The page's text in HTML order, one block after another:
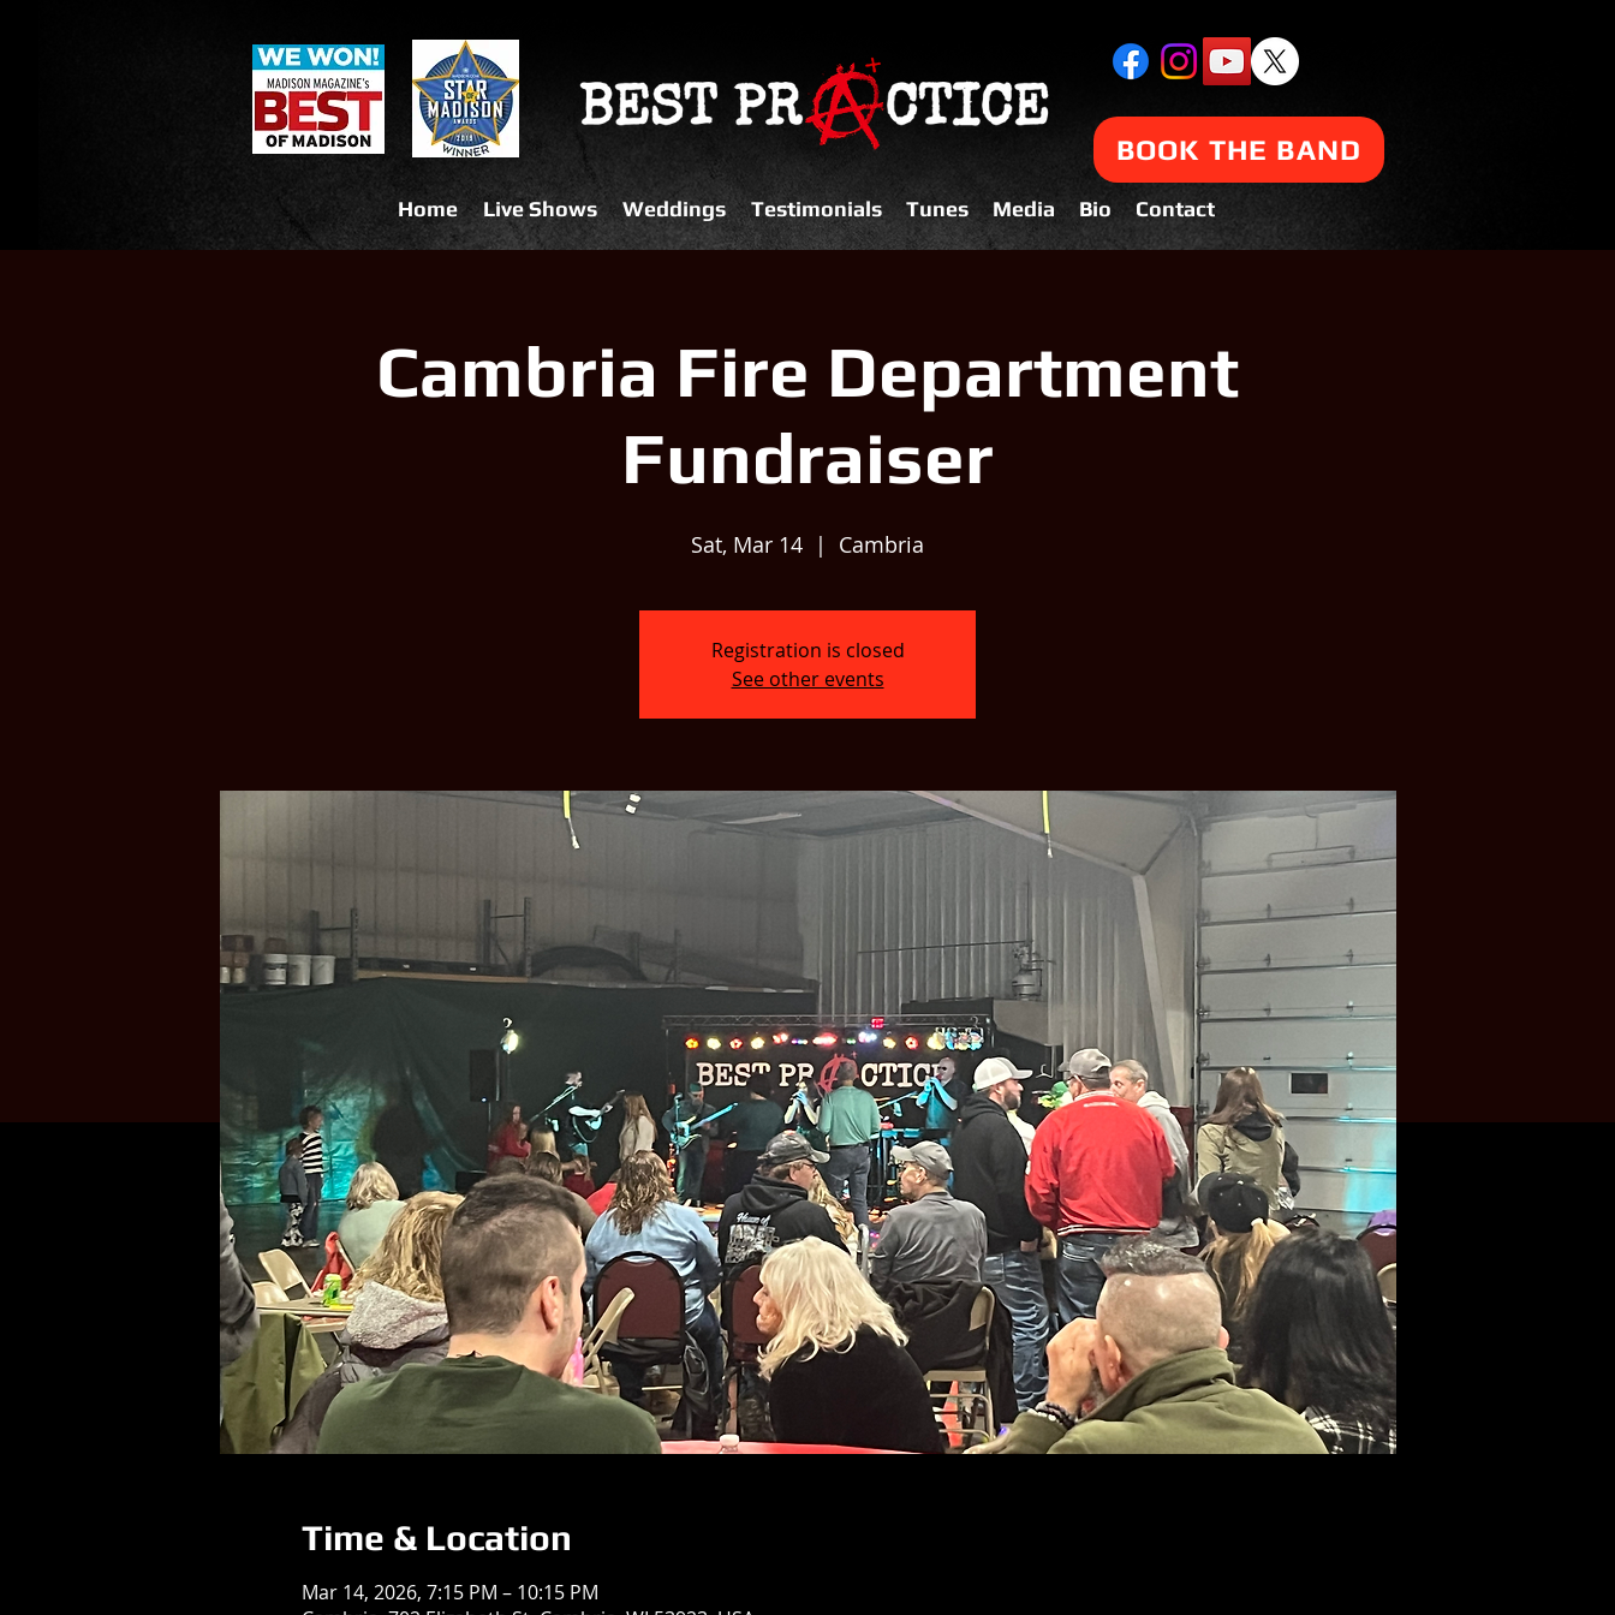
BOOK THE BAND
Home Live Shows Weddings Testimonials Tunes Media Bio Contact
Cambria Fire Department
Fundraiser
Sat, Mar 14
  |
Cambria
Registration is closed
See other events
Time & Location
Mar 14, 2026, 7:15 PM – 10:15 PM